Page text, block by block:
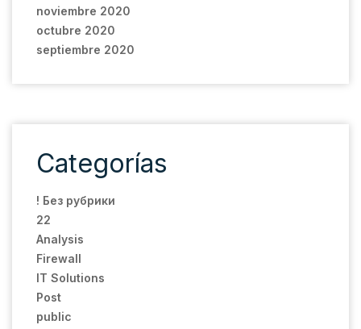
noviembre 2020
octubre 2020
septiembre 2020
Categorías
! Без рубрики
22
Analysis
Firewall
IT Solutions
Post
public